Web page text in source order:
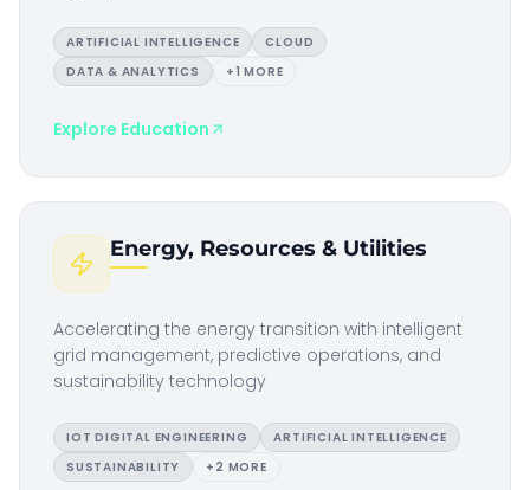
ARTIFICIAL INTELLIGENCE
CLOUD
DATA & ANALYTICS
+1 MORE
Explore Education
Energy, Resources & Utilities
Accelerating the energy transition with intelligent
grid management, predictive operations, and
sustainability technology
IOT DIGITAL ENGINEERING
ARTIFICIAL INTELLIGENCE
SUSTAINABILITY
+ 2 MORE